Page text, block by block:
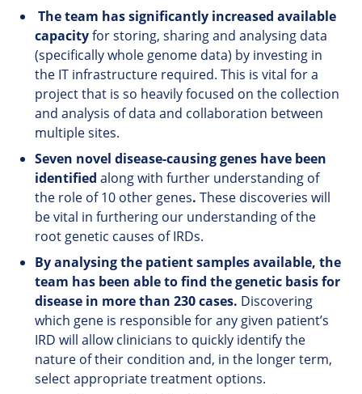
The team has significantly increased available
capacityfor storing, sharing and analysing data
(specifically whole genome data) by investing in
the IT infrastructure required. This is vital for a
project that is so heavily focused on the collection
and analysis of data and collaboration between
multiple sites.
Seven novel disease-causing genes have been
identifiedalong with further understanding of
the role of 10 other genes.These discoveries will
be vital in furthering our understanding of the
root genetic causes of IRDs.
By analysing the patient samples available, the
team has been able to find the genetic basis for
disease in more than 230 cases. Discovering
which gene is responsible for any given patient’s
IRD will allow clinicians to quickly identify the
nature of their condition and, in the longer term,
select appropriate treatment options.